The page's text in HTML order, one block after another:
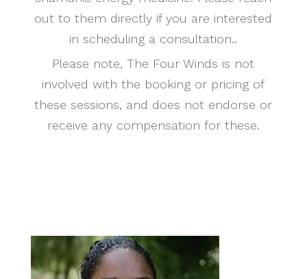
out to them directly if you are interested
in scheduling a consultation..
Please note, The Four Winds is not
involved with the booking or pricing of
these sessions, and does not endorse or
receive any compensation for these.